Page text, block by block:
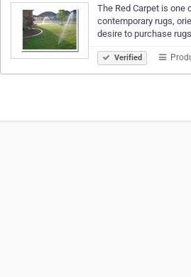
The Red Carpet is
contemporary rugs,
desire to purchase
Verified